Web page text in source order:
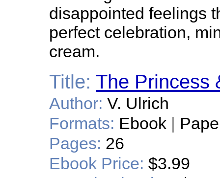
disappointed feelings
perfect celebration,
cream.
Title: The Princess
Author: V. Ulrich
Formats: Ebook |
Pages: 26
Ebook Price: $3.99